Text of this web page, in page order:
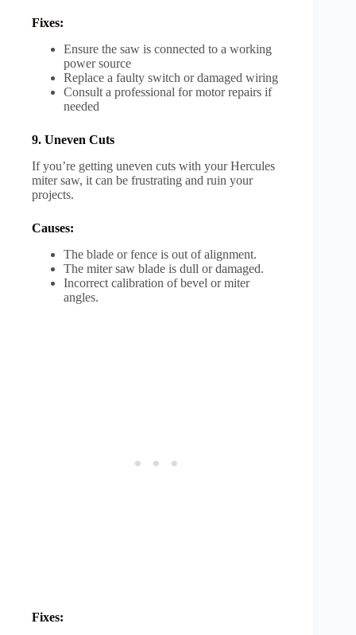
Fixes:
Ensure the saw is connected to a working
power source
Replace a faulty switch or damaged wiring
Consult a professional for motor repairs if
needed
9. Uneven Cuts
If you’re getting uneven cuts with your Hercules
miter saw, it can be frustrating and ruin your
projects.
Causes:
The blade or fence is out of alignment.
The miter saw blade is dull or damaged.
Incorrect calibration of bevel or miter
angles.
Fixes: